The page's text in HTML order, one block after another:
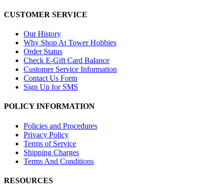
CUSTOMER SERVICE
Our History
Why Shop At Tower Hobbies
Order Status
Check E-Gift Card Balance
Customer Service Information
Contact Us Form
Sign Up for SMS
POLICY INFORMATION
Policies and Procedures
Privacy Policy
Terms of Service
Shipping Charges
Terms And Conditions
RESOURCES